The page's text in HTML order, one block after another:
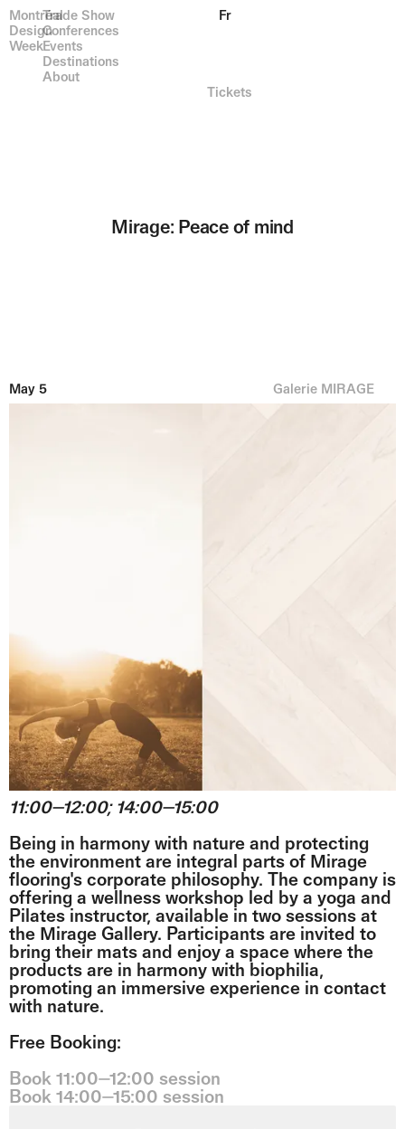
Montréal
Design
Week
Trade Show
Conferences
Events
Destinations
About
Tickets
Fr
Mirage: Peace of mind
May 5 Galerie MIRAGE
11:00⏤12:00; 14:00⏤15:00
Being in harmony with nature and protecting
the environment are integral parts of Mirage
flooring's corporate philosophy. The company is
offering a wellness workshop led by a yoga and
Pilates instructor, available in two sessions at
the Mirage Gallery. Participants are invited to
bring their mats and enjoy a space where the
products are in harmony with biophilia,
promoting an immersive experience in contact
with nature.
Free Booking:
Book 11:00⏤12:00 session
Book 14:00⏤15:00 session